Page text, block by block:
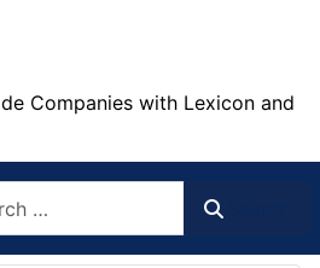
Companies with Lexicon and